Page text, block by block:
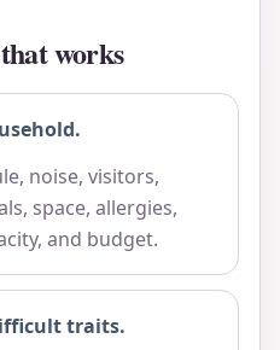
works
noise, visitors,
space, allergies,
and budget.
traits.